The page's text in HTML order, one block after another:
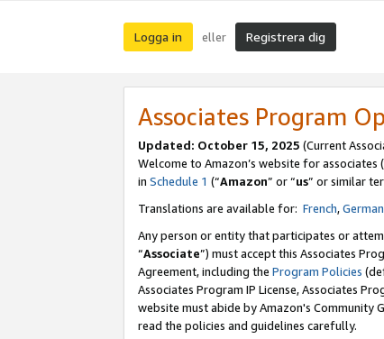
Logga in eller Registrera dig
Associates Program
Updated: October 15, 2025 (Current
Welcome to Amazon’s website for associates
in Schedule 1 (“Amazon” or “us” or similar
Translations are available for: French,German
Any person or entity that participates or
“Associate”) must accept this Associates
Agreement, including the Program Policies
Associates Program IP License, Associates
website must abide by Amazon's Community
read the policies and guidelines carefully.